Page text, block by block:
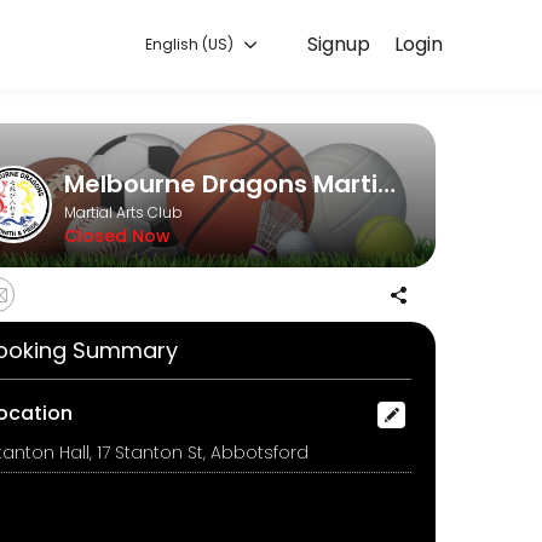
Login
Signup
English (US)
Melbourne Dragons Martial Arts
Martial Arts Club
Closed Now
Summary
Hall, 17 Stanton St, Abbotsford